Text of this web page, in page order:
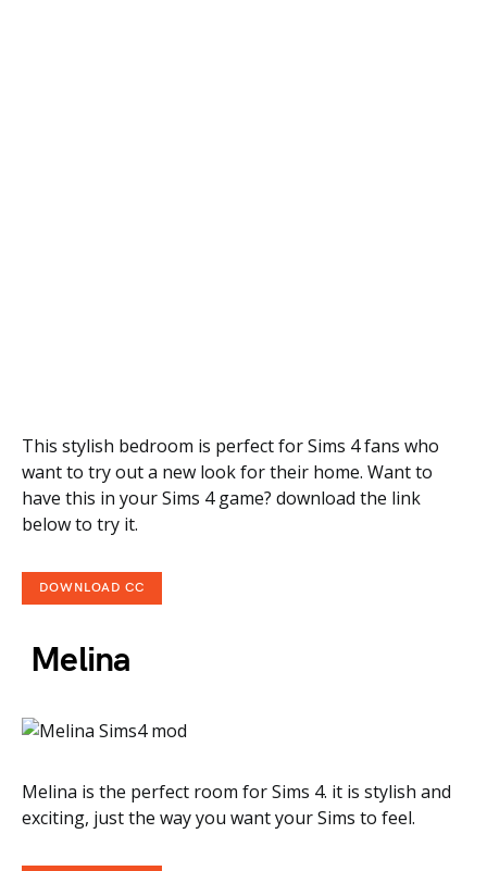
This stylish bedroom is perfect for Sims 4 fans who
want to try out a new look for their home. Want to
have this in your Sims 4 game? download the link
below to try it.
DOWNLOAD CC
Melina
Melina is the perfect room for Sims 4. it is stylish and
exciting, just the way you want your Sims to feel.